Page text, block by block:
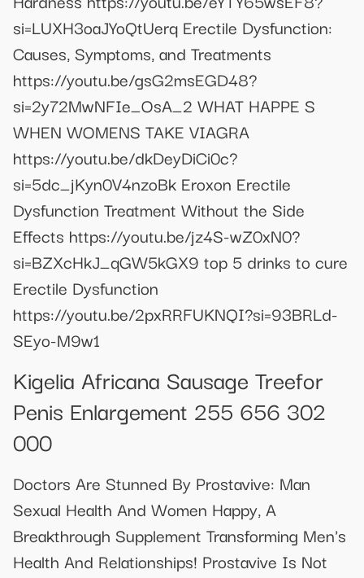
si=LUXH3oaJYoQtUerq Erectile Dysfunction:
Causes, Symptoms, and Treatments
https://youtu.be/gsG2msEGD48?
si=2y72MwNFIe_OsA_2 WHAT HAPPE S
WHEN WOMENS TAKE VIAGRA
https://youtu.be/dkDeyDiCi0c?
si=5dc_jKyn0V4nzoBk Eroxon Erectile
Dysfunction Treatment Without the Side
Effects https://youtu.be/jz4S-wZ0xN0?
si=BZXcHkJ_qGW5kGX9 top 5 drinks to cure
Erectile Dysfunction
https://youtu.be/2pxRRFUKNQI?si=93BRLd-
SEyo-M9w1
Kigelia Africana Sausage Treefor
Penis Enlargement 255 656 302
000
Doctors Are Stunned By Prostavive: Man
Sexual Health And Women Happy, A
Breakthrough Supplement Transforming Men's
Health And Relationships! Prostavive Is Not